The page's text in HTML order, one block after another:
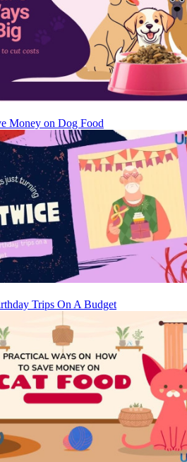
Money on Dog Food
Trips On A Budget